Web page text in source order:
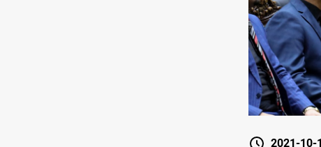
2021-10-